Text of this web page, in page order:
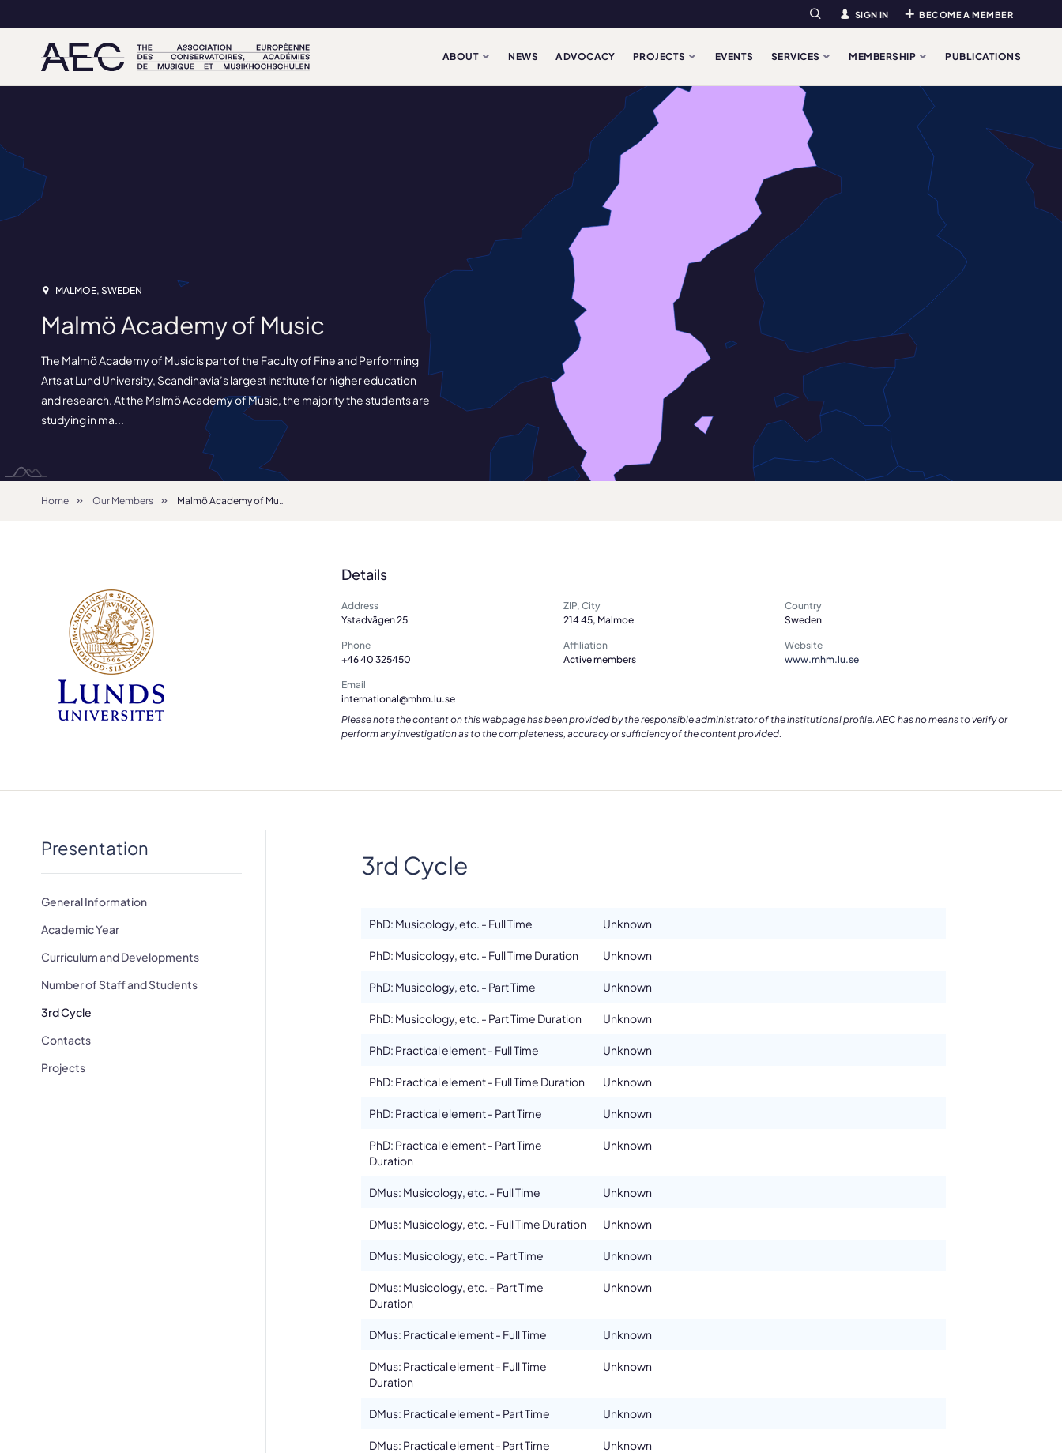
Search SIGN IN BECOME A MEMBER
ABOUT NEWS ADVOCACY PROJECTS EVENTS SERVICES MEMBERSHIP PUBLICATIONS
MALMOE, SWEDEN
Malmö Academy of Music
The Malmö Academy of Music is part of the Faculty of Fine and Performing
Arts at Lund University, Scandinavia’s largest institute for higher education
and research. At the Malmö Academy of Music, the majority the students are
studying in ma...
Home Our Members Malmö Academy of Music
Details
Address
Ystadvägen 25
ZIP, City
214 45, Malmoe
Country
Sweden
Phone
+46 40 325450
Affiliation
Active members
Website
www.mhm.lu.se
Email
international@mhm.lu.se
Please note the content on this webpage has been provided by the responsible administrator of the institutional profile. AEC has no means to verify or
perform any investigation as to the completeness, accuracy or sufficiency of the content provided.
Presentation
General Information
Academic Year
Curriculum and Developments
Number of Staff and Students
3rd Cycle
Contacts
Projects
3rd Cycle
PhD: Musicology, etc. - Full Time Unknown
PhD: Musicology, etc. - Full Time Duration Unknown
PhD: Musicology, etc. - Part Time Unknown
PhD: Musicology, etc. - Part Time Duration Unknown
PhD: Practical element - Full Time Unknown
PhD: Practical element - Full Time Duration Unknown
PhD: Practical element - Part Time Unknown
PhD: Practical element - Part Time
Duration
Unknown
DMus: Musicology, etc. - Full Time Unknown
DMus: Musicology, etc. - Full Time Duration Unknown
DMus: Musicology, etc. - Part Time Unknown
DMus: Musicology, etc. - Part Time
Duration
Unknown
DMus: Practical element - Full Time Unknown
DMus: Practical element - Full Time
Duration
Unknown
DMus: Practical element - Part Time Unknown
DMus: Practical element - Part Time
Unknown